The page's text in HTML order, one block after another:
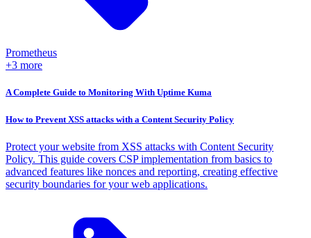
Prometheus
+3 more
A Complete Guide to Monitoring With Uptime Kuma
How to Prevent XSS attacks with a Content Security Policy
Protect your website from XSS attacks with Content Security
Policy. This guide covers CSP implementation from basics to
advanced features like nonces and reporting, creating effective
security boundaries for your web applications.